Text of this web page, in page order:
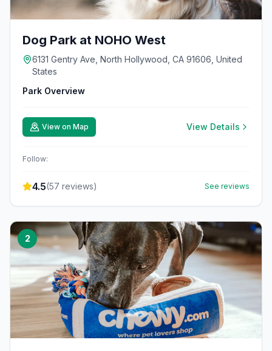
Dog Park at NOHO West
6131 Gentry Ave, North Hollywood, CA 91606, United
States
Park Overview
View on Map View Details
Follow:
4.5(57 reviews) See reviews
2